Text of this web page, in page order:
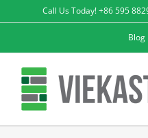
to
Call Us Today! +86 595
Blog